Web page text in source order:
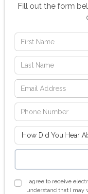
Fill out the form
I agree to receive
understand that I may